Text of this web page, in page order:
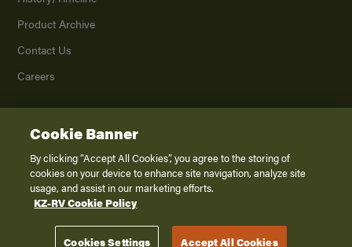
Product Archive
Contact Us
Careers
2026K. Z., Inc., a subsidiary of THOR Industries, Inc. All Rights Reserved.
Privacy Policy
Terms of Service
Disclaimer
Cookie Banner
By clicking “Accept All Cookies”, you agree to the storing of
cookies on your device to enhance site navigation, analyze site
usage, and assist in our marketing efforts.
KZ-RV Cookie Policy
Cookies Settings Accept All Cookies